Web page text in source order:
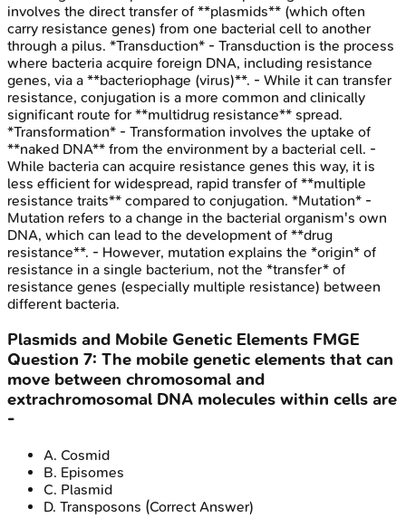
involves the direct transfer of **plasmids** (which often
carry resistance genes) from one bacterial cell to another
through a pilus. *Transduction* - Transduction is the process
where bacteria acquire foreign DNA, including resistance
genes, via a **bacteriophage (virus)**. - While it can transfer
resistance, conjugation is a more common and clinically
significant route for **multidrug resistance** spread.
*Transformation* - Transformation involves the uptake of
**naked DNA** from the environment by a bacterial cell. -
While bacteria can acquire resistance genes this way, it is
less efficient for widespread, rapid transfer of **multiple
resistance traits** compared to conjugation. *Mutation* -
Mutation refers to a change in the bacterial organism's own
DNA, which can lead to the development of **drug
resistance**. - However, mutation explains the *origin* of
resistance in a single bacterium, not the *transfer* of
resistance genes (especially multiple resistance) between
different bacteria.
Plasmids and Mobile Genetic Elements FMGE
Question 7: The mobile genetic elements that can
move between chromosomal and
extrachromosomal DNA molecules within cells are
-
A. Cosmid
B. Episomes
C. Plasmid
D. Transposons (Correct Answer)